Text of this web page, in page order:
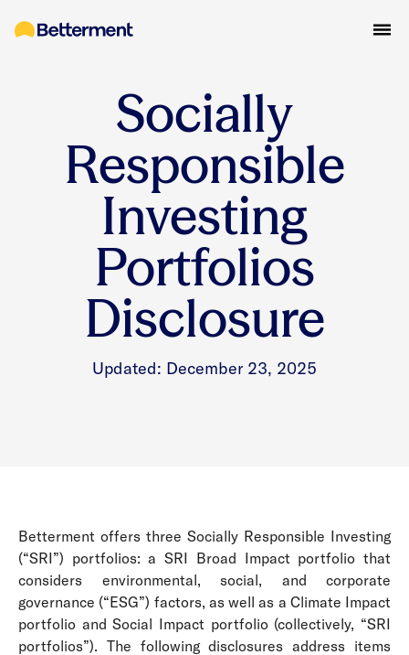
Socially
Responsible
Investing
Portfolios
Disclosure
Updated: December 23, 2025
Betterment offers three Socially Responsible Investing
(“SRI”) portfolios: a SRI Broad Impact portfolio that
considers environmental, social, and corporate
governance (“ESG”) factors, as well as a Climate Impact
portfolio and Social Impact portfolio (collectively, “SRI
portfolios”). The following disclosures address items